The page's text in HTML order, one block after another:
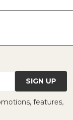
SIGN UP
features,